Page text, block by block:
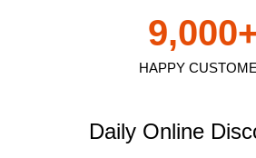
HAPPY
9,000
Daily Online